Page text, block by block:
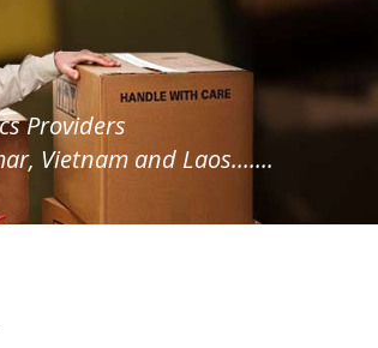
Providers
Vietnam and Laos.......